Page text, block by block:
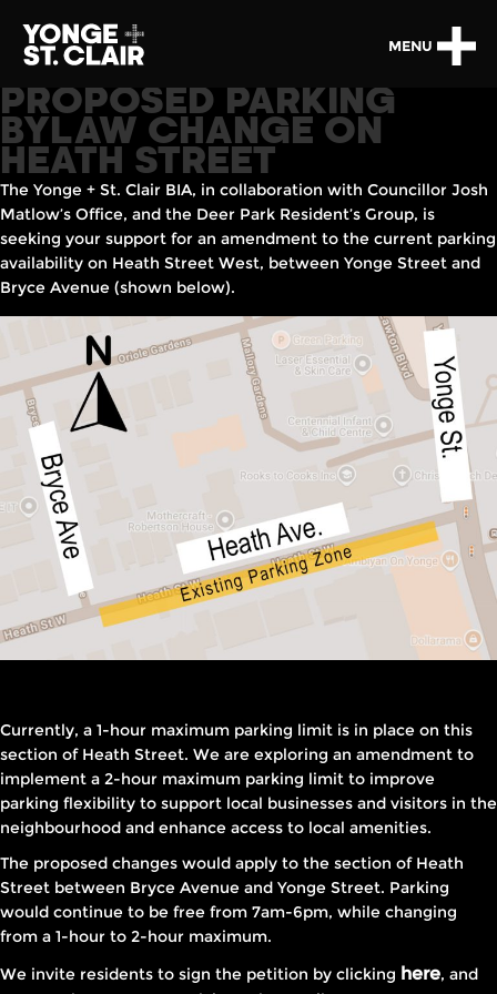
MENU
PROPOSED PARKING
BYLAW CHANGE ON
HEATH STREET
The Yonge + St. Clair BIA, in collaboration with Councillor Josh
Matlow’s Office, and the Deer Park Resident’s Group, is
seeking your support for an amendment to the current parking
availability on Heath Street West, between Yonge Street and
Bryce Avenue (shown below).
Currently, a 1-hour maximum parking limit is in place on this
section of Heath Street. We are exploring an amendment to
implement a 2-hour maximum parking limit to improve
parking flexibility to support local businesses and visitors in the
neighbourhood and enhance access to local amenities.
The proposed changes would apply to the section of Heath
Street between Bryce Avenue and Yonge Street. Parking
would continue to be free from 7am-6pm, while changing
from a 1-hour to 2-hour maximum.
We invite residents to sign the petition by clicking here, and